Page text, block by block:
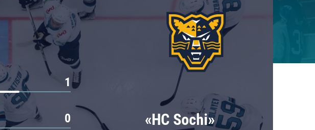
1
0 «HC Sochi»